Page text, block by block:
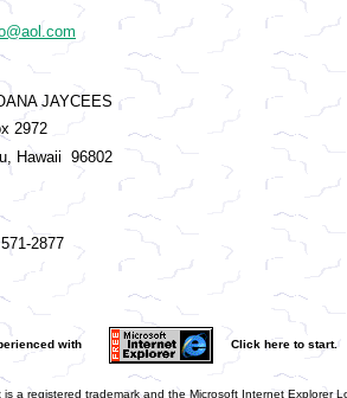
JAYCEES
2972
Hawaii 96802
2877
with Click here to start.
is a registered trademark and the Microsoft Internet Explorer